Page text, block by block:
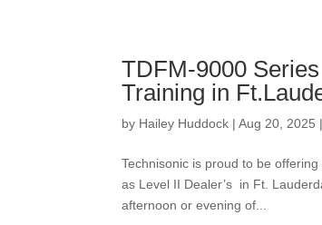
TDFM-9000
Training in
by Hailey Huddock |Aug 20, 2025 |
Technisonic is proud to be
as Level II Dealer’s in Ft.
afternoon or evening of...